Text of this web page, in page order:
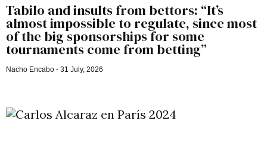
Tabilo and insults from bettors: “It’s
almost impossible to regulate, since most
of the big sponsorships for some
tournaments come from betting”
Nacho Encabo 31 July, 2026